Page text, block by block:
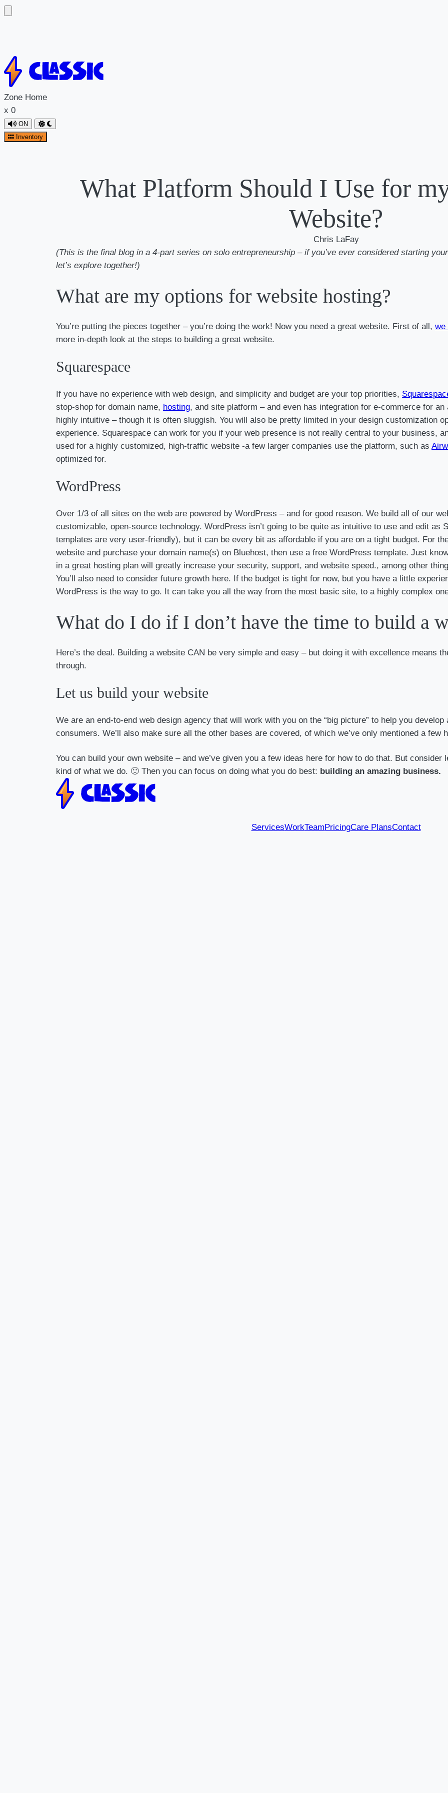
Zone Home
x 0
ON
Inventory
What Platform Should I Use for
Website?
Chris LaFay
(This is the final blog in a 4-part series on solo entrepreneurship – if you’ve ever considered starting
let’s explore together!)
What are my options for website hosting?
You’re putting the pieces together – you’re doing the work! Now you need a great website. First of all, we
more in-depth look at the steps to building a great website.
Squarespace
If you have no experience with web design, and simplicity and budget are your top priorities,
stop-shop for domain name, hosting, and site platform – and even has integration for e-commerce for
highly intuitive – though it is often sluggish. You will also be pretty limited in your design customization
experience. Squarespace can work for you if your web presence is not really central to your business,
used for a highly customized, high-traffic website -a few larger companies use the platform, such as
optimized for.
WordPress
Over 1/3 of all sites on the web are powered by WordPress – and for good reason. We build all of our
customizable, open-source technology. WordPress isn’t going to be quite as intuitive to use and edit as
templates are very user-friendly), but it can be every bit as affordable if you are on a tight budget. For
website and purchase your domain name(s) on Bluehost, then use a free WordPress template. Just
in a great hosting plan will greatly increase your security, support, and website speed., among other
You’ll also need to consider future growth here. If the budget is tight for now, but you have a little
WordPress is the way to go. It can take you all the way from the most basic site, to a highly complex
What do I do if I don’t have the time to build a
Here’s the deal. Building a website CAN be very simple and easy – but doing it with excellence means
through.
Let us build your website
We are an end-to-end web design agency that will work with you on the “big picture” to help you
consumers. We’ll also make sure all the other bases are covered, of which we’ve only mentioned a few
You can build your own website – and we’ve given you a few ideas here for how to do that. But
kind of what we do. 🙂 Then you can focus on doing what you do best: building an amazing business.
ServicesWorkTeam PricingCare PlansContact